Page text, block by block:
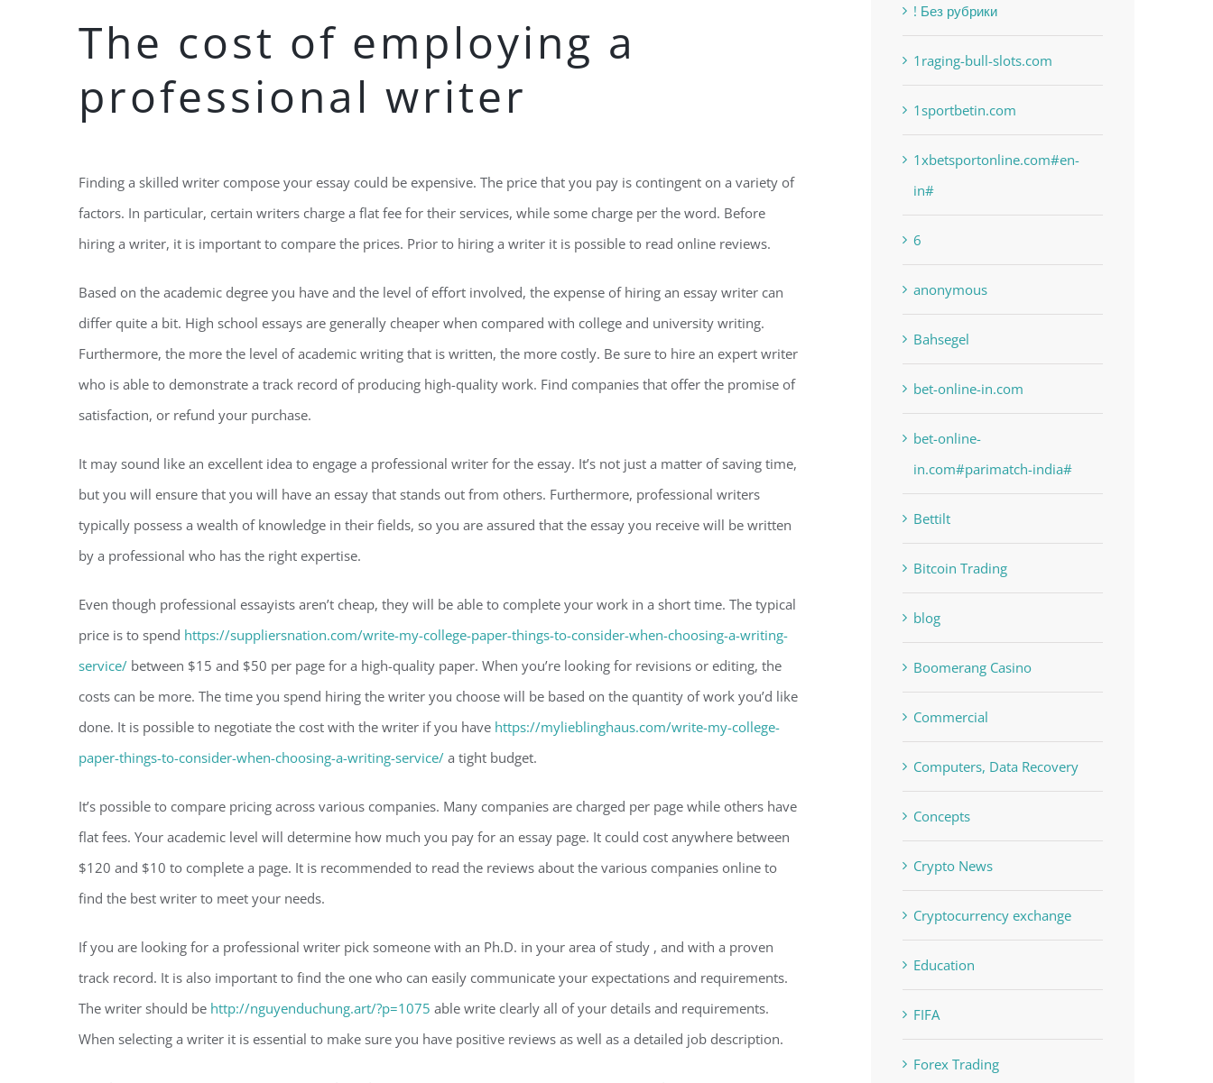
The cost of employing a
professional writer
Finding a skilled writer compose your essay could be expensive. The price that you pay is contingent on a variety of
factors. In particular, certain writers charge a flat fee for their services, while some charge per the word. Before
hiring a writer, it is important to compare the prices. Prior to hiring a writer it is possible to read online reviews.
Based on the academic degree you have and the level of effort involved, the expense of hiring an essay writer can
differ quite a bit. High school essays are generally cheaper when compared with college and university writing.
Furthermore, the more the level of academic writing that is written, the more costly. Be sure to hire an expert writer
who is able to demonstrate a track record of producing high-quality work. Find companies that offer the promise of
satisfaction, or refund your purchase.
It may sound like an excellent idea to engage a professional writer for the essay. It’s not just a matter of saving time,
but you will ensure that you will have an essay that stands out from others. Furthermore, professional writers
typically possess a wealth of knowledge in their fields, so you are assured that the essay you receive will be written
by a professional who has the right expertise.
Even though professional essayists aren’t cheap, they will be able to complete your work in a short time. The typical
price is to spend https://suppliersnation.com/write-my-college-paper-things-to-consider-when-choosing-a-writing-
service/ between $15 and $50 per page for a high-quality paper. When you’re looking for revisions or editing, the
costs can be more. The time you spend hiring the writer you choose will be based on the quantity of work you’d like
done. It is possible to negotiate the cost with the writer if you have https://mylieblinghaus.com/write-my-college-
paper-things-to-consider-when-choosing-a-writing-service/ a tight budget.
It’s possible to compare pricing across various companies. Many companies are charged per page while others have
flat fees. Your academic level will determine how much you pay for an essay page. It could cost anywhere between
$120 and $10 to complete a page. It is recommended to read the reviews about the various companies online to
find the best writer to meet your needs.
If you are looking for a professional writer pick someone with an Ph.D. in your area of study , and with a proven
track record. It is also important to find the one who can easily communicate your expectations and requirements.
The writer should be http://nguyenduchung.art/?p=1075 able write clearly all of your details and requirements.
When selecting a writer it is essential to make sure you have positive reviews as well as a detailed job description.
! Без рубрики
1raging-bull-slots.com
1sportbetin.com
1xbetsportonline.com#en-
in#
6
anonymous
Bahsegel
bet-online-in.com
bet-online-
in.com#parimatch-india#
Bettilt
Bitcoin Trading
blog
Boomerang Casino
Commercial
Computers, Data Recovery
Concepts
Crypto News
Cryptocurrency exchange
Education
FIFA
Forex Trading